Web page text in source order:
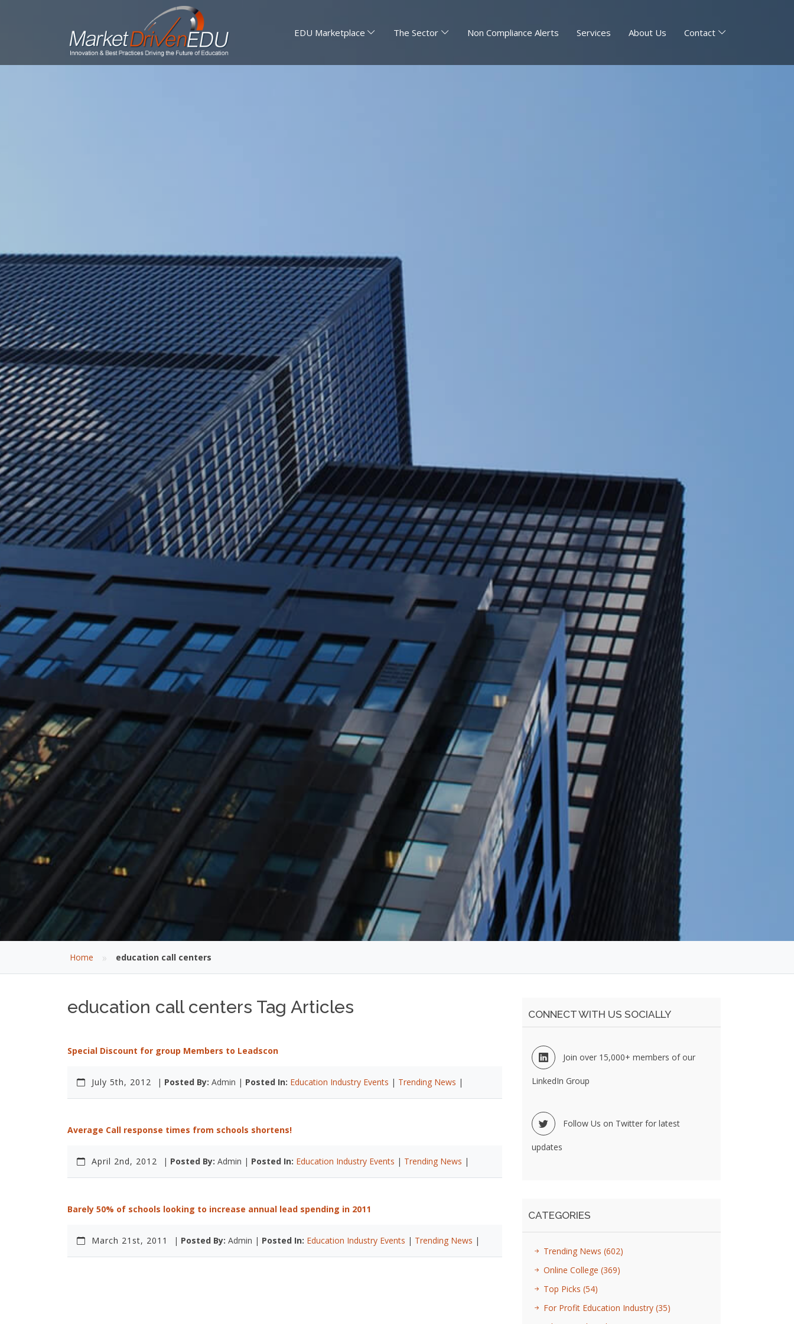
EDU Marketplace The Sector Non Compliance Alerts Services About Us Contact
Home » education call centers
education call centers Tag Articles
Special Discount for group Members to Leadscon
July 5th, 2012 | Posted By: Admin | Posted In: Education Industry Events | Trending News |
Average Call response times from schools shortens!
April 2nd, 2012 | Posted By: Admin | Posted In: Education Industry Events | Trending News |
Barely 50% of schools looking to increase annual lead spending in 2011
March 21st, 2011 | Posted By: Admin | Posted In: Education Industry Events | Trending News |
CONNECT WITH US SOCIALLY
Join over 15,000+ members of our
LinkedIn Group
Follow Us on Twitter for latest
updates
CATEGORIES
Trending News (602)
Online College (369)
Top Picks (54)
For Profit Education Industry (35)